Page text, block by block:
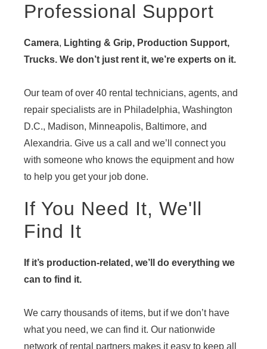
Professional Support
Camera, Lighting & Grip, Production Support,
Trucks. We don’t just rent it, we’re experts on it.
Our team of over 40 rental technicians, agents, and
repair specialists are in Philadelphia, Washington
D.C., Madison, Minneapolis, Baltimore, and
Alexandria. Give us a call and we’ll connect you
with someone who knows the equipment and how
to help you get your job done.
If You Need It, We'll
Find It
If it’s production-related, we’ll do everything we
can to find it.
We carry thousands of items, but if we don’t have
what you need, we can find it. Our nationwide
network of rental partners makes it easy to keep all